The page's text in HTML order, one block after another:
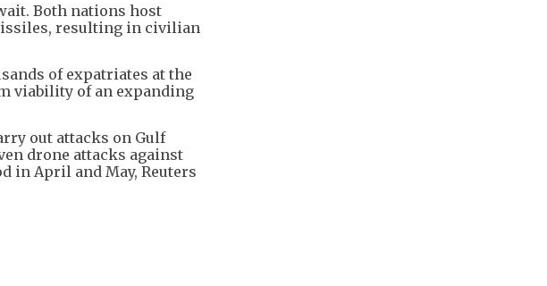
Both nations host
resulting in civilian
of expatriates at the
viability of an expanding
out attacks on Gulf
drone attacks against
in April and May, Reuters